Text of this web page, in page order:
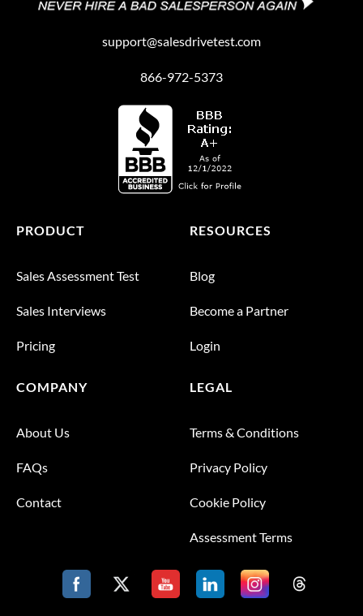
support@salesdrivetest.com
866-972-5373
PRODUCT
Sales Assessment Test
Sales Interviews
Pricing
RESOURCES
Blog
Become a Partner
Login
COMPANY
About Us
FAQs
Contact
LEGAL
Terms & Conditions
Privacy Policy
Cookie Policy
Assessment Terms